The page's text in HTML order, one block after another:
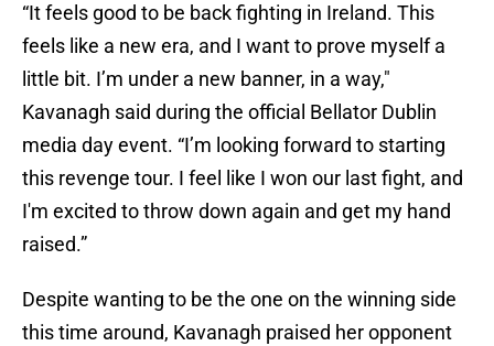
“It feels good to be back fighting in Ireland. This
feels like a new era, and I want to prove myself a
little bit. I’m under a new banner, in a way,"
Kavanagh said during the official Bellator Dublin
media day event. “I’m looking forward to starting
this revenge tour. I feel like I won our last fight, and
I'm excited to throw down again and get my hand
raised.”
Despite wanting to be the one on the winning side
this time around, Kavanagh praised her opponent